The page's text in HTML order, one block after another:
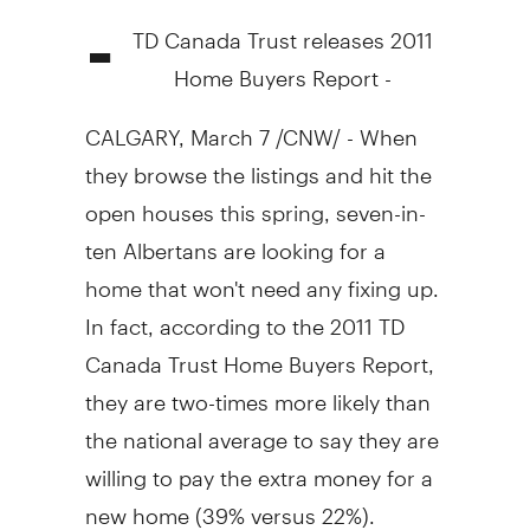
- TD Canada Trust releases 2011
Home Buyers Report -
CALGARY, March 7 /CNW/ - When
they browse the listings and hit the
open houses this spring, seven-in-
ten Albertans are looking for a
home that won't need any fixing up.
In fact, according to the 2011 TD
Canada Trust Home Buyers Report,
they are two-times more likely than
the national average to say they are
willing to pay the extra money for a
new home (39% versus 22%).